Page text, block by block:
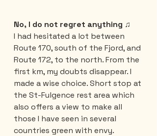
No, I do not regret anything ♫
I had hesitated a lot between
Route 170, south of the Fjord, and
Route 172, to the north. From the
first km, my doubts disappear. I
made a wise choice. Short stop at
the St-Fulgence rest area which
also offers a view to make all
those I have seen in several
countries green with envy.